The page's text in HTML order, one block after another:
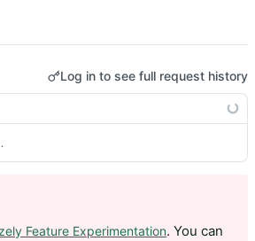
Log in to see full request history
Feature Experimentation. You can